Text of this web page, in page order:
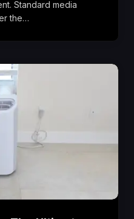
Standard media
the…